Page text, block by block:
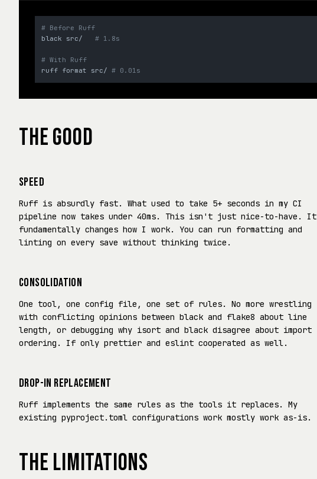
# Before Ruff
black src/ # 1.8s
# With Ruff
ruff format src/ # 0.01s
THE GOOD
SPEED
Ruff is absurdly fast. What used to take 5+ seconds in my CI
pipeline now takes under 40ms. This isn't just nice-to-have. It
fundamentally changes how I work. You can run formatting and
linting on every save without thinking twice.
CONSOLIDATION
One tool, one config file, one set of rules. No more wrestling
with conflicting opinions between black and flake8 about line
length, or debugging why isort and black disagree about import
ordering. If only prettier and eslint cooperated as well.
DROP-IN REPLACEMENT
Ruff implements the same rules as the tools it replaces. My
existing pyproject.toml configurations work mostly work as-is.
THE LIMITATIONS